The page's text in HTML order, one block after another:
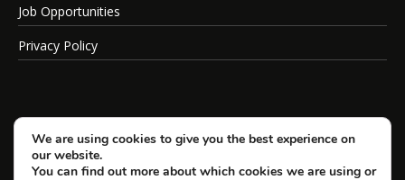
Job Opportunities
Privacy Policy
We are using cookies to give you the best experience on
our website.
You can find out more about which cookies we are using or